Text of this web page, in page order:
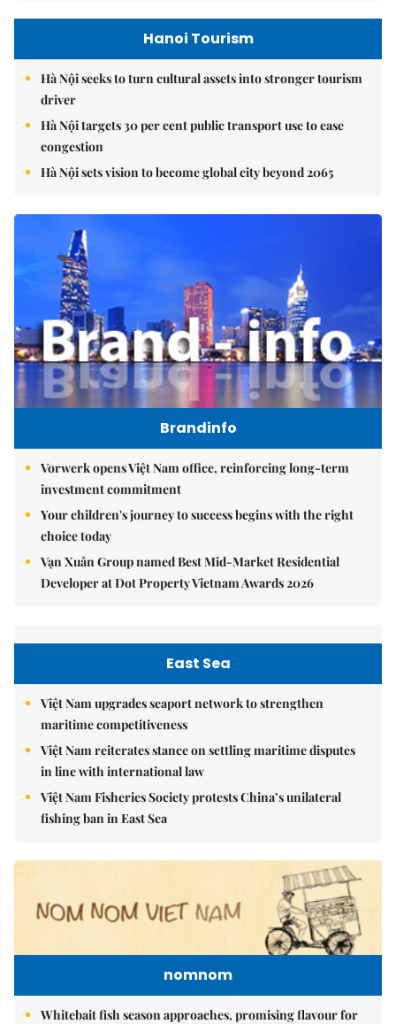
Hanoi Tourism
Hà Nội seeks to turn cultural assets into stronger tourism
driver
Hà Nội targets 30 per cent public transport use to ease
congestion
Hà Nội sets vision to become global city beyond 2065
Brandinfo
Vorwerk opens Việt Nam office, reinforcing long-term
investment commitment
Your children's journey to success begins with the right
choice today
Vạn Xuân Group named Best Mid-Market Residential
Developer at Dot Property Vietnam Awards 2026
East Sea
Việt Nam upgrades seaport network to strengthen
maritime competitiveness
Việt Nam reiterates stance on settling maritime disputes
in line with international law
Việt Nam Fisheries Society protests China’s unilateral
fishing ban in East Sea
nomnom
Whitebait fish season approaches, promising flavour for